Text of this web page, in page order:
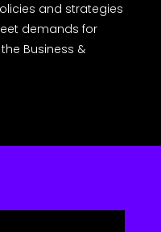
and strategies
demands for
Business &